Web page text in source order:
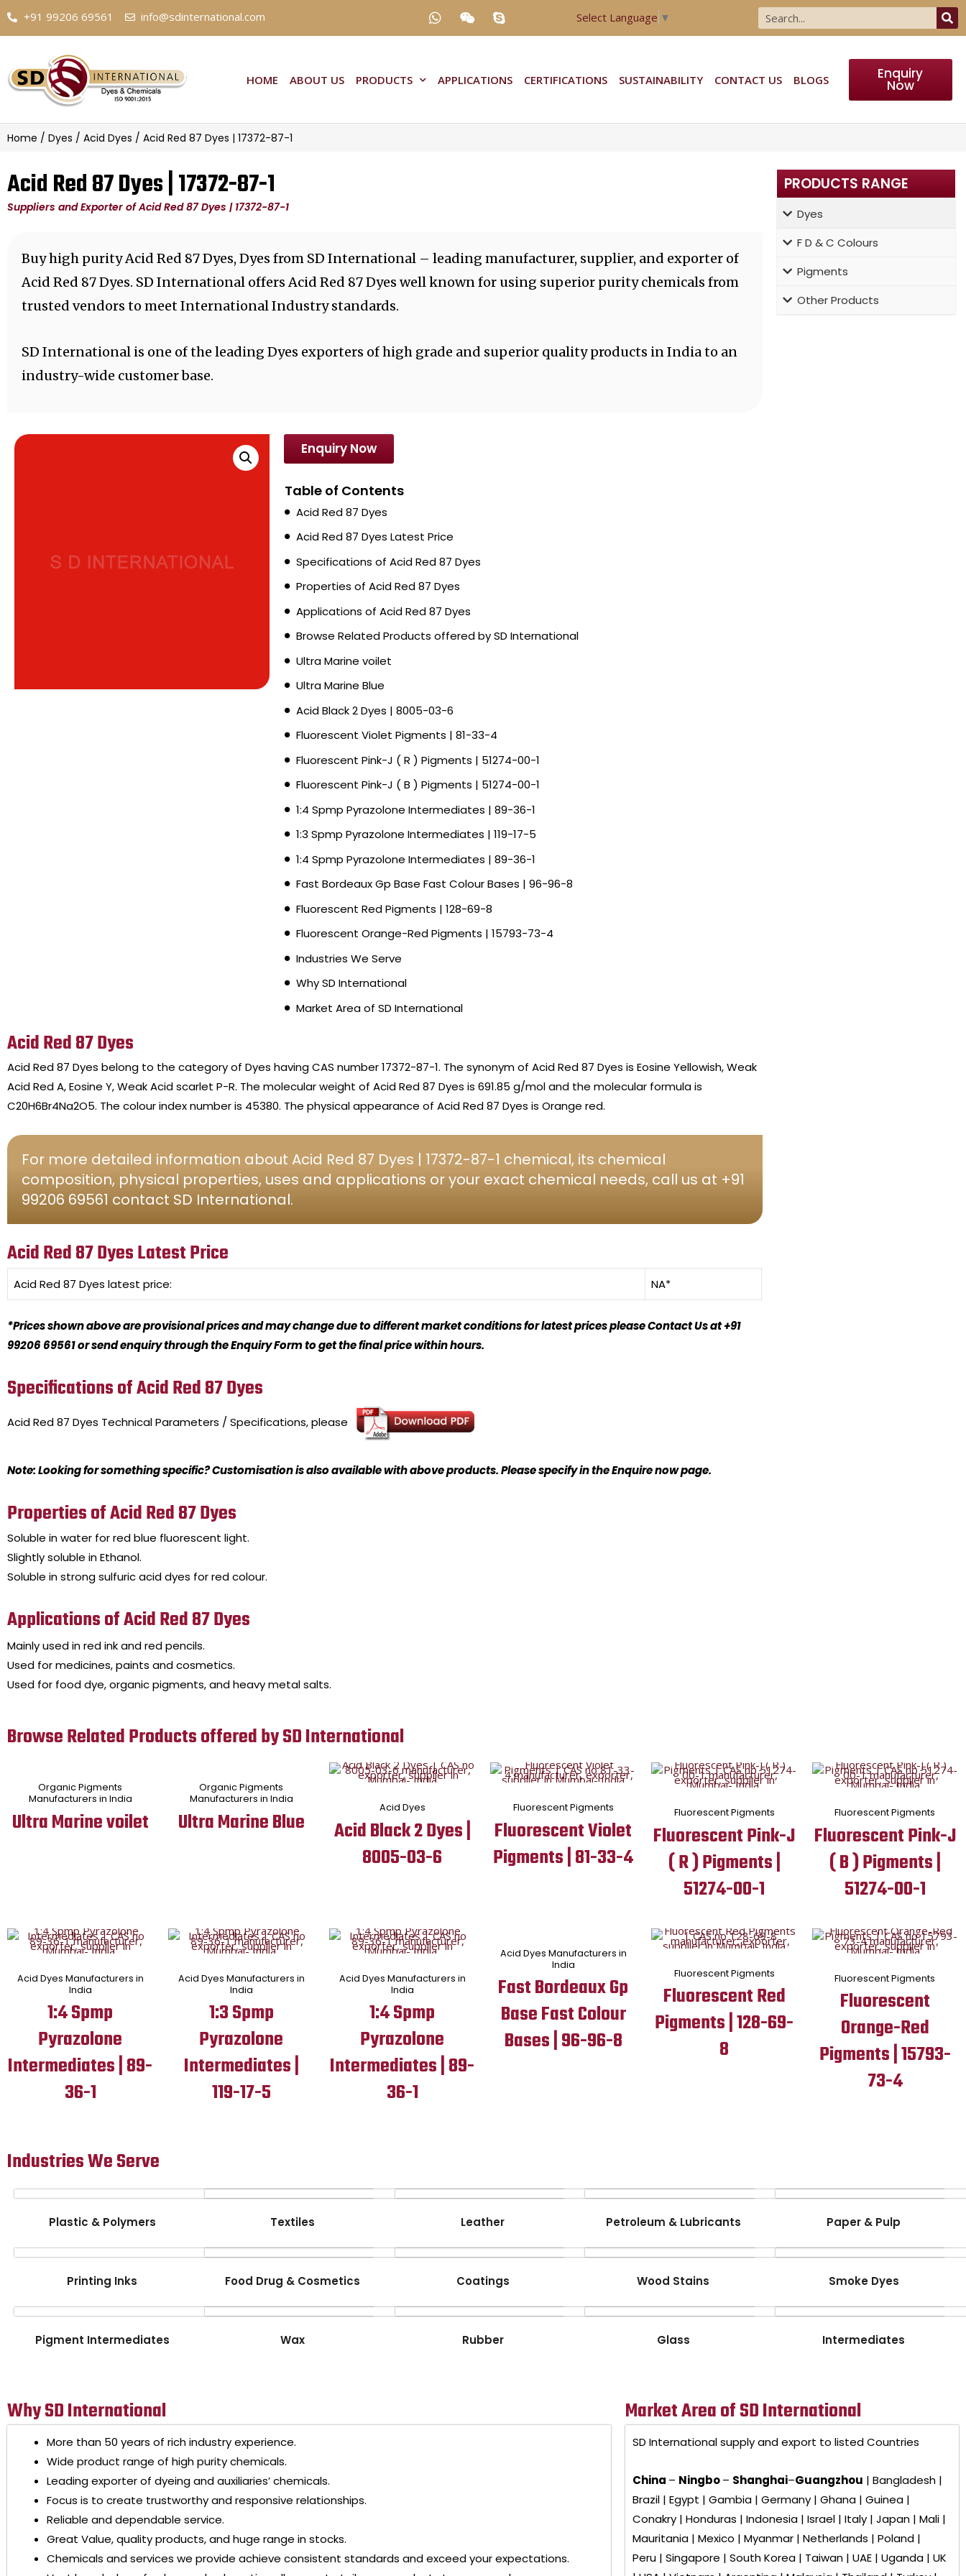
+91 99206 69561 info@sdinternational.com Select Language ▼
HOME ABOUT US PRODUCTS APPLICATIONS CERTIFICATIONS SUSTAINABILITY CONTACT US BLOGS Enquiry
Now
Home / Dyes / Acid Dyes / Acid Red 87 Dyes | 17372-87-1
Acid Red 87 Dyes | 17372-87-1
Suppliers and Exporter of Acid Red 87 Dyes | 17372-87-1
Buy high purity Acid Red 87 Dyes, Dyes from SD International – leading manufacturer, supplier, and exporter of
Acid Red 87 Dyes. SD International offers Acid Red 87 Dyes well known for using superior purity chemicals from
trusted vendors to meet International Industry standards.
SD International is one of the leading Dyes exporters of high grade and superior quality products in India to an
industry-wide customer base.
Enquiry Now
Table of Contents
Acid Red 87 Dyes
Acid Red 87 Dyes Latest Price
Specifications of Acid Red 87 Dyes
Properties of Acid Red 87 Dyes
Applications of Acid Red 87 Dyes
Browse Related Products offered by SD International
Ultra Marine voilet
Ultra Marine Blue
Acid Black 2 Dyes | 8005-03-6
Fluorescent Violet Pigments | 81-33-4
Fluorescent Pink-J ( R ) Pigments | 51274-00-1
Fluorescent Pink-J ( B ) Pigments | 51274-00-1
1:4 Spmp Pyrazolone Intermediates | 89-36-1
1:3 Spmp Pyrazolone Intermediates | 119-17-5
1:4 Spmp Pyrazolone Intermediates | 89-36-1
Fast Bordeaux Gp Base Fast Colour Bases | 96-96-8
Fluorescent Red Pigments | 128-69-8
Fluorescent Orange-Red Pigments | 15793-73-4
Industries We Serve
Why SD International
Market Area of SD International
Acid Red 87 Dyes
Acid Red 87 Dyes belong to the category of Dyes having CAS number 17372-87-1. The synonym of Acid Red 87 Dyes is Eosine Yellowish, Weak
Acid Red A, Eosine Y, Weak Acid scarlet P-R. The molecular weight of Acid Red 87 Dyes is 691.85 g/mol and the molecular formula is
C20H6Br4Na2O5. The colour index number is 45380. The physical appearance of Acid Red 87 Dyes is Orange red.
For more detailed information about Acid Red 87 Dyes | 17372-87-1 chemical, its chemical
composition, physical properties, uses and applications or your exact chemical needs, call us at +91
99206 69561 contact SD International.
Acid Red 87 Dyes Latest Price
Acid Red 87 Dyes latest price: NA*
*Prices shown above are provisional prices and may change due to different market conditions for latest prices please Contact Us at +91
99206 69561 or send enquiry through the Enquiry Form to get the final price within hours.
Specifications of Acid Red 87 Dyes
Acid Red 87 Dyes Technical Parameters / Specifications, please
Note: Looking for something specific? Customisation is also available with above products. Please specify in the Enquire now page.
Properties of Acid Red 87 Dyes
Soluble in water for red blue fluorescent light.
Slightly soluble in Ethanol.
Soluble in strong sulfuric acid dyes for red colour.
Applications of Acid Red 87 Dyes
Mainly used in red ink and red pencils.
Used for medicines, paints and cosmetics.
Used for food dye, organic pigments, and heavy metal salts.
PRODUCTS RANGE
Dyes
F D & C Colours
Pigments
Other Products
Browse Related Products offered by SD International
Organic Pigments
Manufacturers in India
Ultra Marine voilet
Organic Pigments
Manufacturers in India
Ultra Marine Blue Acid Dyes
Acid Black 2 Dyes |
8005-03-6
Fluorescent Pigments
Fluorescent Violet
Pigments | 81-33-4
Fluorescent Pigments
Fluorescent Pink-J
( R ) Pigments |
51274-00-1
Fluorescent Pigments
Fluorescent Pink-J
( B ) Pigments |
51274-00-1
Acid Dyes Manufacturers in
India
1:4 Spmp
Pyrazolone
Intermediates | 89-
36-1
Acid Dyes Manufacturers in
India
1:3 Spmp
Pyrazolone
Intermediates |
119-17-5
Acid Dyes Manufacturers in
India
1:4 Spmp
Pyrazolone
Intermediates | 89-
36-1
Acid Dyes Manufacturers in
India
Fast Bordeaux Gp
Base Fast Colour
Bases | 96-96-8
Fluorescent Pigments
Fluorescent Red
Pigments | 128-69-
8
Fluorescent Pigments
Fluorescent
Orange-Red
Pigments | 15793-
73-4
Industries We Serve
Plastic & Polymers Textiles Leather Petroleum & Lubricants Paper & Pulp
Printing Inks Food Drug & Cosmetics Coatings Wood Stains Smoke Dyes
Pigment Intermediates Wax Rubber Glass Intermediates
Why SD International
More than 50 years of rich industry experience.
Wide product range of high purity chemicals.
Leading exporter of dyeing and auxiliaries’ chemicals.
Focus is to create trustworthy and responsive relationships.
Reliable and dependable service.
Great Value, quality products, and huge range in stocks.
Chemicals and services we provide achieve consistent standards and exceed your expectations.
Market Area of SD International
SD Internationalsupply and export to listed Countries
China – Ningbo– Shanghai–Guangzhou | Bangladesh |
Brazil | Egypt | Gambia | Germany | Ghana | Guinea |
Conakry | Honduras | Indonesia | Israel | Italy | Japan | Mali |
Mauritania | Mexico | Myanmar | Netherlands | Poland |
Peru | Singapore | South Korea | Taiwan | UAE | Uganda | UK